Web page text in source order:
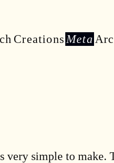
Creations Meta
very simple to